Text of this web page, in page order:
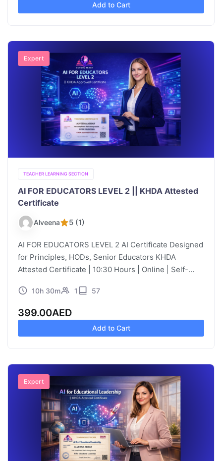
Add to Cart
Expert
TEACHER LEARNING SECTION
AI FOR EDUCATORS LEVEL 2 || KHDA Attested
Certificate
Alveena 5 (1)
AI FOR EDUCATORS LEVEL 2 AI Certificate Designed
for Principles, HODs, Senior Educators KHDA
Attested Certificate | 10:30 Hours | Online | Self-
Educational leadership has traditionally focused on
10h 30m 1 57
399.00AED
Add to Cart
Expert